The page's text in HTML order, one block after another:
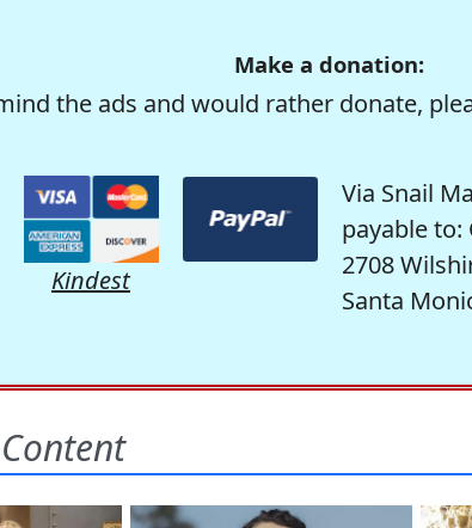
Make a donation:
the ads and would rather donate,
Kindest
Via Snail
payable to:
2708
Santa